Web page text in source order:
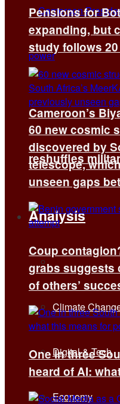
Cameroon’s
reshuffles
Analysis
All
Climate
Digital & Tech
Economy
Pensions for
expanding, but
study follows
60 new cosmic
discovered by
telescope,
unseen gaps
Coup
grabs suggests
of others’
One in three
heard of AI: